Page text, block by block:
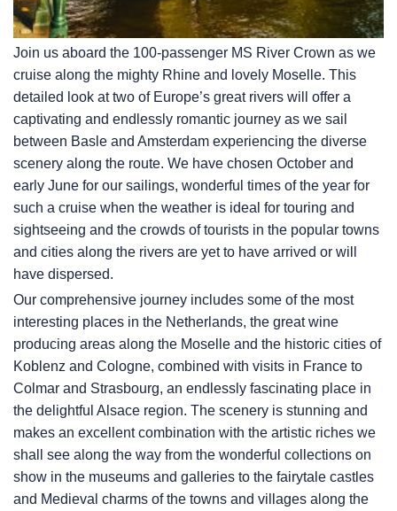
Join us aboard the 100-passenger MS River Crown as we
cruise along the mighty Rhine and lovely Moselle. This
detailed look at two of Europe’s great rivers will offer a
captivating and endlessly romantic journey as we sail
between Basle and Amsterdam experiencing the diverse
scenery along the route. We have chosen October and
early June for our sailings, wonderful times of the year for
such a cruise when the weather is ideal for touring and
sightseeing and the crowds of tourists in the popular towns
and cities along the rivers are yet to have arrived or will
have dispersed.
Our comprehensive journey includes some of the most
interesting places in the Netherlands, the great wine
producing areas along the Moselle and the historic cities of
Koblenz and Cologne, combined with visits in France to
Colmar and Strasbourg, an endlessly fascinating place in
the delightful Alsace region. The scenery is stunning and
makes an excellent combination with the artistic riches we
shall see along the way from the wonderful collections on
show in the museums and galleries to the fairytale castles
and Medieval charms of the towns and villages along the